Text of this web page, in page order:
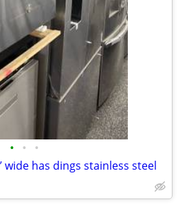
• • •
wide has dings stainless steel